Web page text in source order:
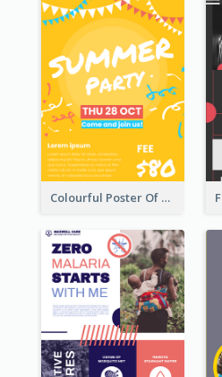
Colourful Poster Of Party With Details